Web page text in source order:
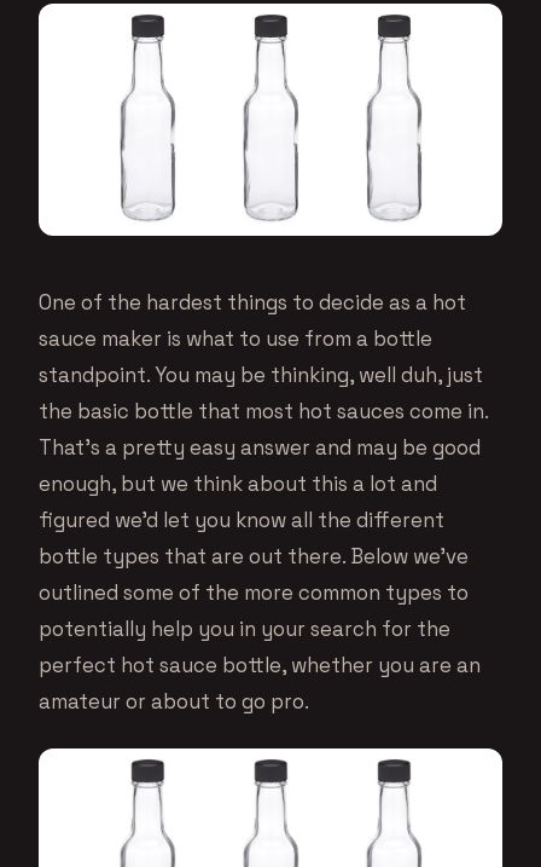
One of the hardest things to decide as a hot
sauce maker is what to use from a bottle
standpoint. You may be thinking, well duh, just
the basic bottle that most hot sauces come in.
That’s a pretty easy answer and may be good
enough, but we think about this a lot and
figured we’d let you know all the different
bottle types that are out there. Below we’ve
outlined some of the more common types to
potentially help you in your search for the
perfect hot sauce bottle, whether you are an
amateur or about to go pro.